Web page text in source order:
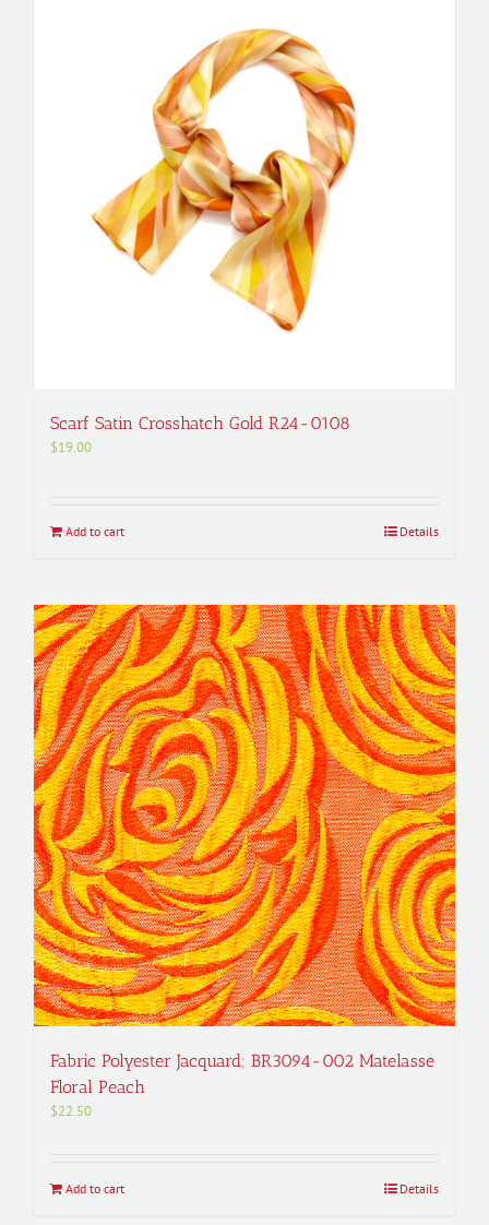
Scarf Satin Crosshatch Gold R24-0108
$19.00
Add to cart Details
Fabric Polyester Jacquard; BR3094-002 Matelasse
Floral Peach
$22.50
Add to cart Details